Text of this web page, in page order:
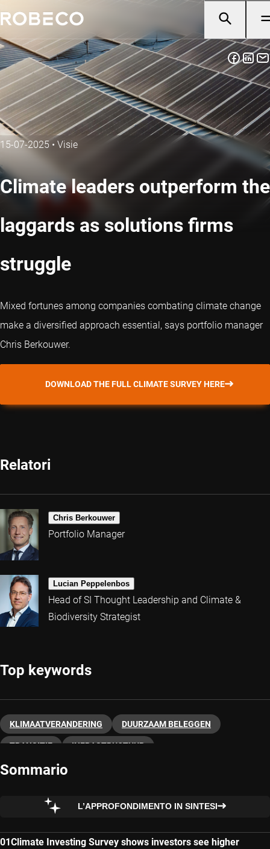
15-07-2025 • Visie
Climate leaders outperform the
laggards as solutions firms
struggle
Mixed fortunes among companies combating climate change
make a diversified approach essential, says portfolio manager
Chris Berkouwer.
DOWNLOAD THE FULL CLIMATE SURVEY HERE
Relatori
Chris Berkouwer
Portfolio Manager
Lucian Peppelenbos
Head of SI Thought Leadership and Climate &
Biodiversity Strategist
Top keywords
KLIMAATVERANDERING DUURZAAM BELEGGEN
TRANSITIE INFRASTRUCTUUR
Sommario
L’APPROFONDIMENTO IN SINTESI
Climate Investing Survey shows investors see higher